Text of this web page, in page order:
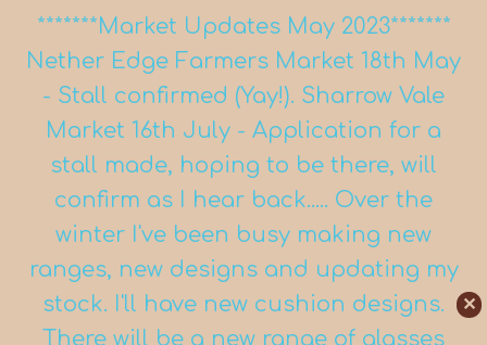
*******Market Updates May 2023*******
Nether Edge Farmers Market 18th May
- Stall confirmed (Yay!). Sharrow Vale
Market 16th July - Application for a
stall made, hoping to be there, will
confirm as I hear back..... Over the
winter I've been busy making new
ranges, new designs and updating my
stock. I'll have new cushion designs.
There will be a new range of glasses
✕